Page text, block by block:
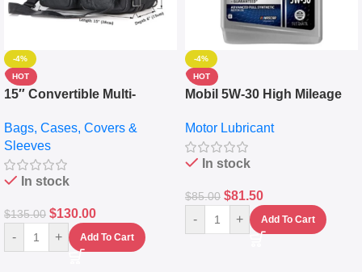
-4%
HOT
15″ Convertible Multi-
Messenger Laptop Bag
Bags, Cases, Covers &
Sleeves
In stock
$135.00 $130.00
- + Add To Cart
-4%
HOT
Mobil 5W-30 High Mileage
10,000+ Miles Protection
(5L)
Motor Lubricant
In stock
$85.00 $81.50
- + Add To Cart